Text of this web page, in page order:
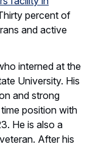
percent of
and active
interned at the
University. His
and strong
position with
He is also a
After his